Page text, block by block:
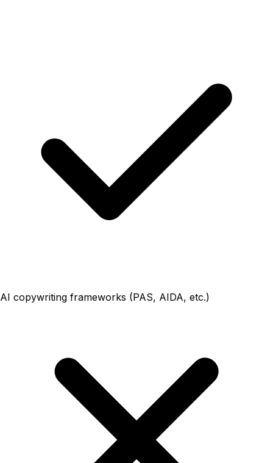
AI copywriting frameworks (PAS, AIDA, etc.)